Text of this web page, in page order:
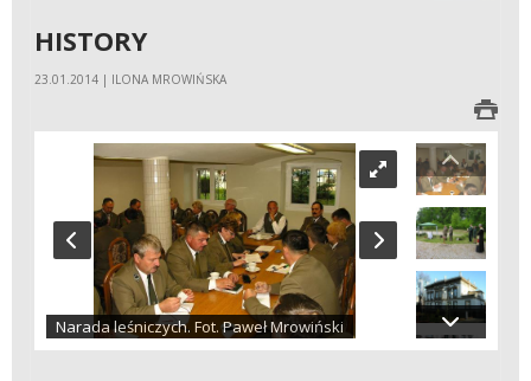
HISTORY
23.01.2014 | ILONA MROWIŃSKA
Narada leśniczych. Fot. Paweł Mrowiński